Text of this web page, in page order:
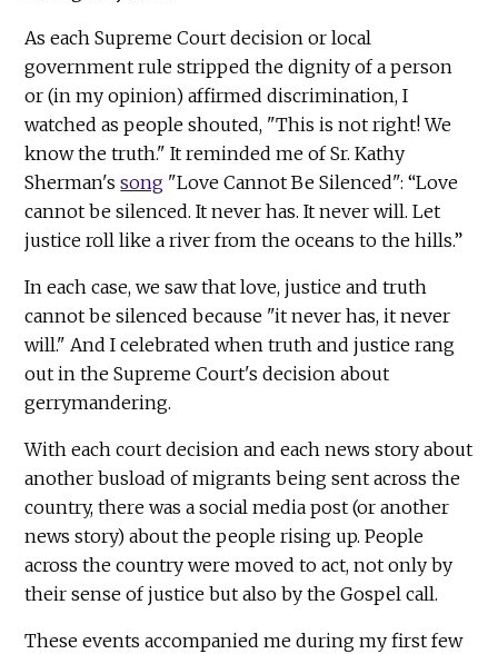
As each Supreme Court decision or local
government rule stripped the dignity of a person
or (in my opinion) affirmed discrimination, I
watched as people shouted, "This is not right! We
know the truth." It reminded me of Sr. Kathy
Sherman'ssong "Love Cannot Be Silenced": “Love
cannot be silenced. It never has. It never will. Let
justice roll like a river from the oceans to the hills.”
In each case, we saw that love, justice and truth
cannot be silenced because "it never has, it never
will." And I celebrated when truth and justice rang
out in the Supreme Court's decision about
gerrymandering.
With each court decision and each news story about
another busload of migrants being sent across the
country, there was a social media post (or another
news story) about the people rising up. People
across the country were moved to act, not only by
their sense of justice but also by the Gospel call.
These events accompanied me during my first few